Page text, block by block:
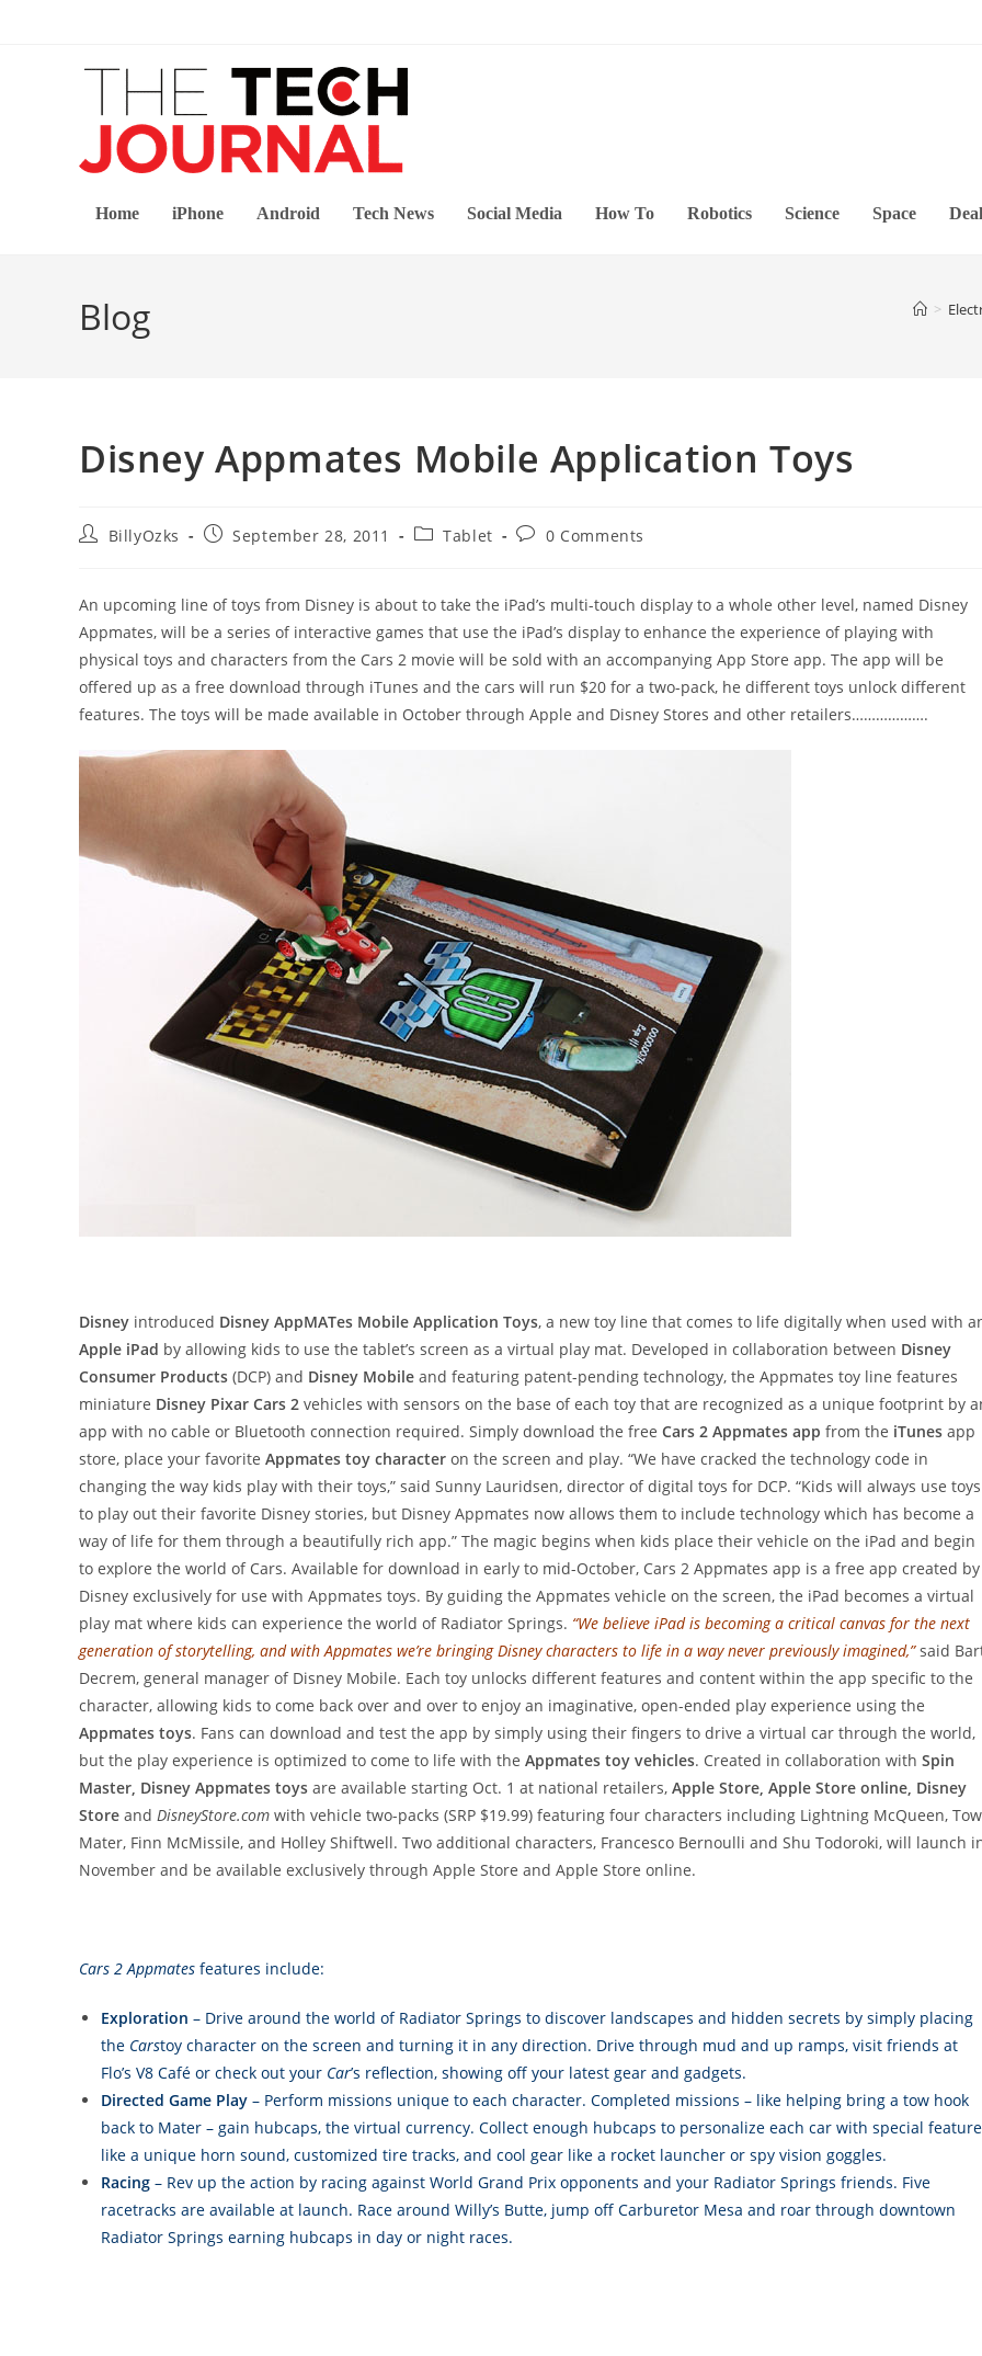
Home iPhone Android Tech News Social Media How To Robotics Science Space
Blog >
Disney Appmates Mobile Application Toys
PostBillyOzks
PostSeptember 28, 2011
PostTablet
Post0 Comments
An upcoming line of toys from Disney is about to take the iPad’s multi-touch display to a whole other level, named Disney
Appmates, will be a series of interactive games that use the iPad’s display to enhance the experience of playing with
physical toys and characters from the Cars 2 movie will be sold with an accompanying App Store app. The app will be
offered up as a free download through iTunes and the cars will run $20 for a two-pack, he different toys unlock different
features. The toys will be made available in October through Apple and Disney Stores and other retailers……………….
Disney introduced Disney AppMATes Mobile Application Toys, a new toy line that comes to life digitally when used with
Apple iPad by allowing kids to use the tablet’s screen as a virtual play mat. Developed in collaboration between Disney
Consumer Products (DCP) and Disney Mobile and featuring patent-pending technology, the Appmates toy line features
miniature Disney Pixar Cars 2 vehicles with sensors on the base of each toy that are recognized as a unique footprint by
app with no cable or Bluetooth connection required. Simply download the free Cars 2 Appmates app from the iTunes app
store, place your favorite Appmates toy character on the screen and play. “We have cracked the technology code in
changing the way kids play with their toys,” said Sunny Lauridsen, director of digital toys for DCP. “Kids will always use toys
to play out their favorite Disney stories, but Disney Appmates now allows them to include technology which has become a
way of life for them through a beautifully rich app.” The magic begins when kids place their vehicle on the iPad and begin
to explore the world of Cars. Available for download in early to mid-October, Cars 2 Appmates app is a free app created by
Disney exclusively for use with Appmates toys. By guiding the Appmates vehicle on the screen, the iPad becomes a virtual
play mat where kids can experience the world of Radiator Springs. “We believe iPad is becoming a critical canvas for the next
generation of storytelling, and with Appmates we’re bringing Disney characters to life in a way never previously imagined,”said
Decrem, general manager of Disney Mobile. Each toy unlocks different features and content within the app specific to the
character, allowing kids to come back over and over to enjoy an imaginative, open-ended play experience using the
Appmates toys. Fans can download and test the app by simply using their fingers to drive a virtual car through the world,
but the play experience is optimized to come to life with the Appmates toy vehicles. Created in collaboration with Spin
Master, Disney Appmates toys are available starting Oct. 1 at national retailers, Apple Store, Apple Store online, Disney
Store and DisneyStore.com with vehicle two-packs (SRP $19.99) featuring four characters including Lightning McQueen, Tow
Mater, Finn McMissile, and Holley Shiftwell. Two additional characters, Francesco Bernoulli and Shu Todoroki, will launch
November and be available exclusively through Apple Store and Apple Store online.
Cars 2 Appmates features include:
Exploration – Drive around the world of Radiator Springs to discover landscapes and hidden secrets by simply placing
the Carstoy character on the screen and turning it in any direction. Drive through mud and up ramps, visit friends at
Flo’s V8 Café or check out your Car’s reflection, showing off your latest gear and gadgets.
Directed Game Play – Perform missions unique to each character. Completed missions – like helping bring a tow hook
back to Mater – gain hubcaps, the virtual currency. Collect enough hubcaps to personalize each car with special
like a unique horn sound, customized tire tracks, and cool gear like a rocket launcher or spy vision goggles.
Racing – Rev up the action by racing against World Grand Prix opponents and your Radiator Springs friends. Five
racetracks are available at launch. Race around Willy’s Butte, jump off Carburetor Mesa and roar through downtown
Radiator Springs earning hubcaps in day or night races.